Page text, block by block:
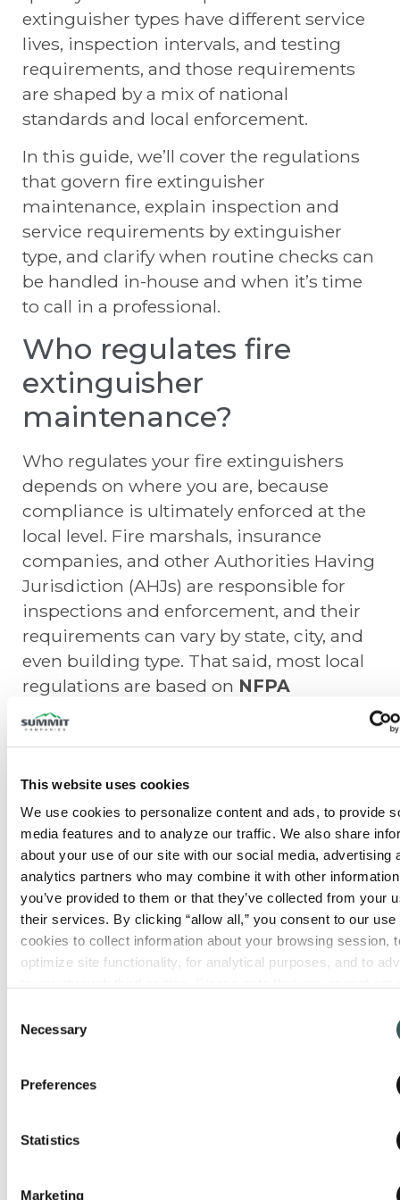
This website uses cookies
We use cookies to personalize content and ads, to provide
media features and to analyze our traffic. We also share
about your use of our site with our social media, advertising
analytics partners who may combine it with other
you’ve provided to them or that they’ve collected from your
their services. By clicking “allow all,” you consent to our use
cookies to collect information about your browsing session,
optimize site functionality, for analytical purposes, and to
Selection
Necessary
Preferences
Statistics
Marketing
extinguisher types have different service
lives, inspection intervals, and testing
requirements, and those requirements
are shaped by a mix of national
standards and local enforcement.
In this guide, we’ll cover the regulations
that govern fire extinguisher
maintenance, explain inspection and
service requirements by extinguisher
type, and clarify when routine checks can
be handled in-house and when it’s time
to call in a professional.
Who regulates fire
extinguisher
maintenance?
Who regulates your fire extinguishers
depends on where you are, because
compliance is ultimately enforced at the
local level. Fire marshals, insurance
companies, and other Authorities Having
Jurisdiction (AHJs) are responsible for
inspections and enforcement, and their
requirements can vary by state, city, and
even building type. That said, most local
regulations are based on NFPA
standards
provides the national framework for how
inspected, maintained, and tested.
In the workplace,OSHAplays an
important role as well. OSHA requires
employers to provide and maintain
portable fire extinguishers and explicitly
references nationally recognized
consensus standards—most commonly
NFPA—when determining whether an
meeting NFPA 10 requirements is the
The result is a layered system: